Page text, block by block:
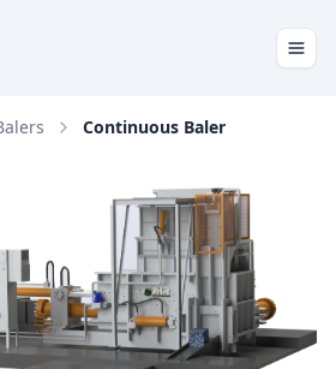
Continuous Baler